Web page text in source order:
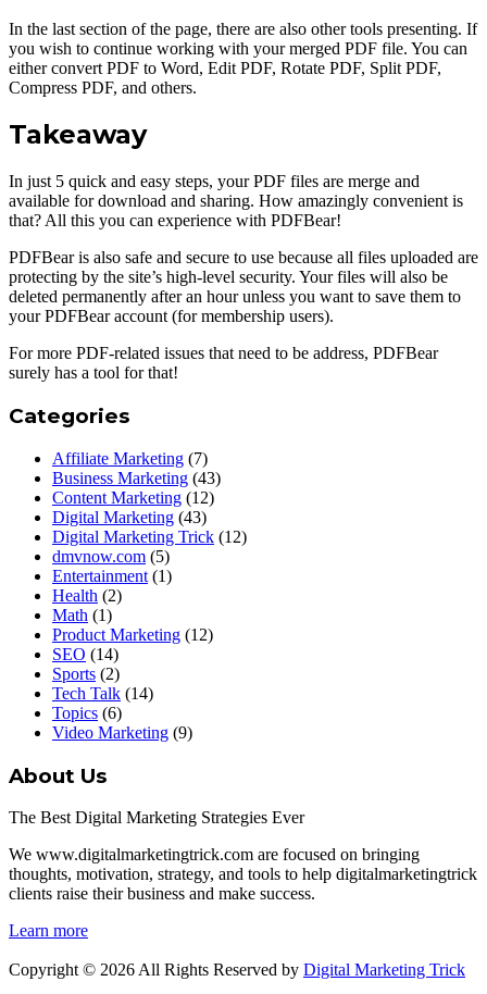
In the last section of the page, there are also other tools presenting. If
you wish to continue working with your merged PDF file. You can
either convert PDF to Word, Edit PDF, Rotate PDF, Split PDF,
Compress PDF, and others.
Takeaway
In just 5 quick and easy steps, your PDF files are merge and
available for download and sharing. How amazingly convenient is
that? All this you can experience with PDFBear!
PDFBear is also safe and secure to use because all files uploaded are
protecting by the site’s high-level security. Your files will also be
deleted permanently after an hour unless you want to save them to
your PDFBear account (for membership users).
For more PDF-related issues that need to be address, PDFBear
surely has a tool for that!
Categories
Affiliate Marketing (7)
Business Marketing (43)
Content Marketing (12)
Digital Marketing (43)
Digital Marketing Trick (12)
dmvnow.com (5)
Entertainment (1)
Health (2)
Math (1)
Product Marketing (12)
SEO (14)
Sports (2)
Tech Talk (14)
Topics (6)
Video Marketing (9)
About Us
The Best Digital Marketing Strategies Ever
We www.digitalmarketingtrick.com are focused on bringing
thoughts, motivation, strategy, and tools to help digitalmarketingtrick
clients raise their business and make success.
Learn more
Copyright © 2026 All Rights Reserved by Digital Marketing Trick